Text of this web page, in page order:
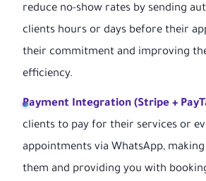
reduce no-show rates by sending
clients hours or days before their
their commitment and improving
efficiency.
Payment Integration (Stripe +
clients to pay for their services or
appointments via WhatsApp,
them and providing you with